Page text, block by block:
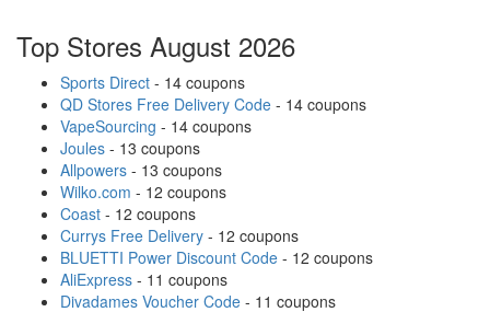
Top Stores August 2026
Sports Direct - 14 coupons
QD Stores Free Delivery Code - 14 coupons
VapeSourcing - 14 coupons
Joules - 13 coupons
Allpowers - 13 coupons
Wilko.com - 12 coupons
Coast - 12 coupons
Currys Free Delivery - 12 coupons
BLUETTI Power Discount Code - 12 coupons
AliExpress - 11 coupons
Divadames Voucher Code - 11 coupons